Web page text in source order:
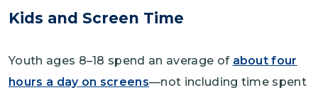
Kids and Screen Time
Youth ages 8–18 spend an average of about four
hours a day on screens—not including time spent